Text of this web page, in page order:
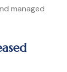
managed